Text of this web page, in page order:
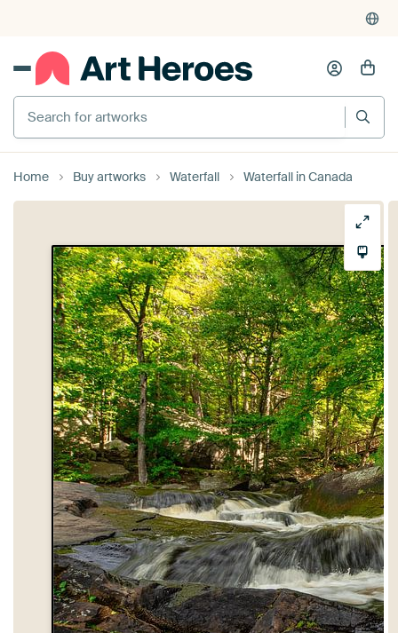
Search for artworks
Home Buy artworks Waterfall Waterfall in Canada